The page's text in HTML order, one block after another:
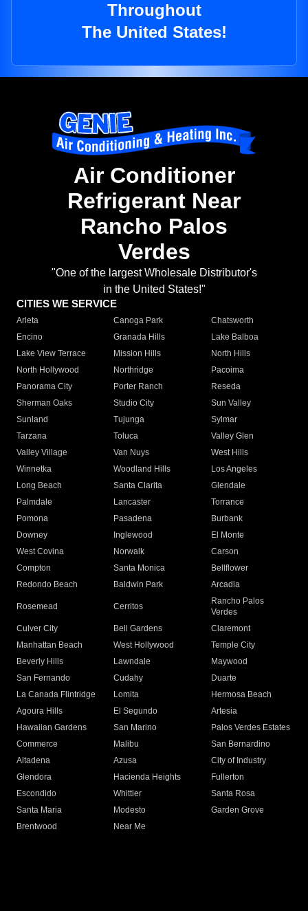
Throughout
The United States!
Air Conditioner
Refrigerant Near
Rancho Palos
Verdes
"One of the largest Wholesale Distributor's
in the United States!"
CITIES WE SERVICE
Arleta Canoga Park
Chatsworth
Encino
Granada Hills
Lake Balboa
Lake View Terrace
Mission Hills
North Hills
North Hollywood
Northridge
Pacoima
Panorama City
Porter Ranch
Reseda
Sherman Oaks
Studio City
Sun Valley
Sunland
Tujunga
Sylmar
Tarzana
Toluca
Valley Glen
Valley Village
Van Nuys
West Hills
Winnetka
Woodland Hills
Los Angeles
Long Beach
Santa Clarita
Glendale
Palmdale
Lancaster
Torrance
Pomona
Pasadena
Burbank
Downey
Inglewood
El Monte
West Covina
Norwalk
Carson
Compton
Santa Monica
Bellflower
Redondo Beach
Baldwin Park Arcadia
Rosemead Cerritos
Rancho Palos
Verdes
Culver City
Bell Gardens
Claremont
Manhattan Beach
West Hollywood
Temple City
Beverly Hills
Lawndale
Maywood
San Fernando
Cudahy
Duarte
La Canada Flintridge
Lomita
Hermosa Beach
Agoura Hills
El Segundo
Artesia
Hawaiian Gardens
San Marino
Palos Verdes Estates
Commerce
Malibu
San Bernardino
Altadena
Azusa
City of Industry
Glendora
Hacienda Heights
Fullerton
Escondido
Whittier
Santa Rosa
Santa Maria
Modesto
Garden Grove
Brentwood
Near Me